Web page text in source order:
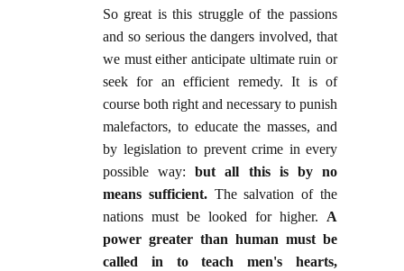
So great is this struggle of the passions
and so serious the dangers involved, that
we must either anticipate ultimate ruin or
seek for an efficient remedy. It is of
course both right and necessary to punish
malefactors, to educate the masses, and
by legislation to prevent crime in every
possible way:but all this is by no
means sufficient.The salvation of the
nations must be looked for higher. A
power greater than human must be
called in to teach men's hearts,